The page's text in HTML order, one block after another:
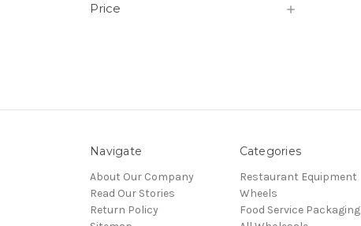
Price
Navigate
About Our Company
Read Our Stories
Return Policy
Categories
Restaurant Equipment
Wheels
Food Service Packaging